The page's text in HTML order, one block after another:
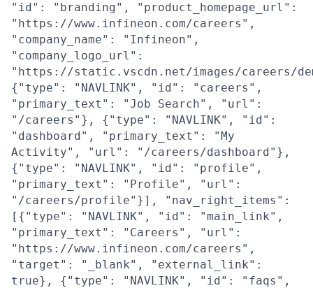
"id": "branding", "product_homepage_url":
"https://www.infineon.com/careers",
"company_name": "Infineon",
"company_logo_url":
"https://static.vscdn.net/images/careers/
{"type": "NAVLINK", "id": "careers",
"primary_text": "Job Search", "url":
"/careers"}, {"type": "NAVLINK", "id":
"dashboard", "primary_text": "My
Activity", "url": "/careers/dashboard"},
{"type": "NAVLINK", "id": "profile",
"primary_text": "Profile", "url":
"/careers/profile"}], "nav_right_items":
[{"type": "NAVLINK", "id": "main_link",
"primary_text": "Careers", "url":
"https://www.infineon.com/careers",
"target": "_blank", "external_link":
true}, {"type": "NAVLINK", "id": "faqs",